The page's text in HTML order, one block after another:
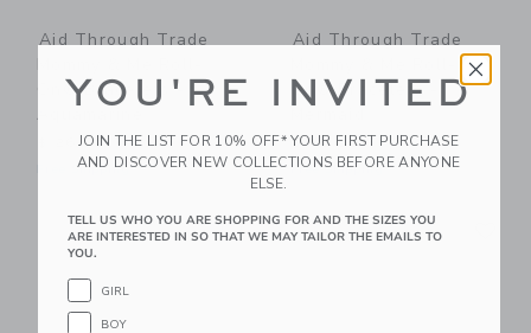
Aid Through Trade
On® Bracelets -
Aquamarine
$ 26,00
Free Shipping
Aid Through Trade
On® Bracelets -
$ 26,00
Free Shipping
Link Link Link
YOU'RE INVITED
JOIN THE LIST FOR 10% OFF* YOUR FIRST PURCHASE
AND DISCOVER NEW COLLECTIONS BEFORE ANYONE
ELSE.
TELL US WHO YOU ARE SHOPPING FOR AND THE SIZES YOU
ARE INTERESTED IN SO THAT WE MAY TAILOR THE EMAILS TO
YOU.
GIRL
BOY